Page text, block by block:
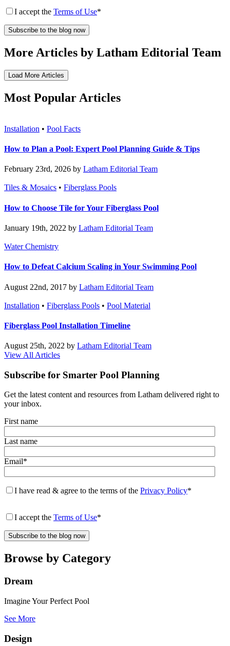
I accept the Terms of Use*
More Articles by Latham Editorial Team
Load More Articles
Most Popular Articles
Installation • Pool Facts
How to Plan a Pool: Expert Pool Planning Guide & Tips
February 23rd, 2026 by Latham Editorial Team
Tiles & Mosaics • Fiberglass Pools
How to Choose Tile for Your Fiberglass Pool
January 19th, 2022 by Latham Editorial Team
Water Chemistry
How to Defeat Calcium Scaling in Your Swimming Pool
August 22nd, 2017 by Latham Editorial Team
Installation • Fiberglass Pools • Pool Material
Fiberglass Pool Installation Timeline
August 25th, 2022 by Latham Editorial Team
View All Articles
Subscribe for Smarter Pool Planning
Get the latest content and resources from Latham delivered right to
your inbox.
First name
Last name
Email*
I have read & agree to the terms of the Privacy Policy*
I accept the Terms of Use*
Browse by Category
Dream
Imagine Your Perfect Pool
See More
Design